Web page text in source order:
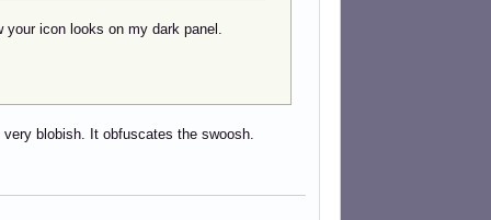
icon looks on my dark panel.
blobish. It obfuscates the swoosh.